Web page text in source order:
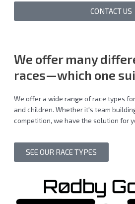
CONTACT US
We offer many
races—which one
We offer a wide range of race types
and children. Whether it's team
competition, we have the solution for
SEE OUR RACE TYPES